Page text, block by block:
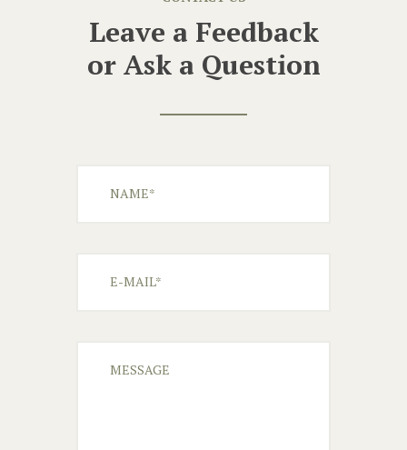
Leave a Feedback
orAsk a Question